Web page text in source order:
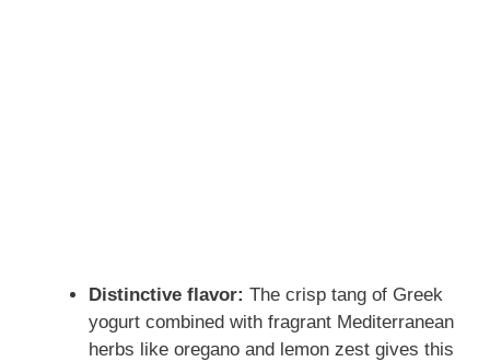
Distinctive flavor: The crisp tang of Greek
yogurt combined with fragrant Mediterranean
herbs like oregano and lemon zest gives this